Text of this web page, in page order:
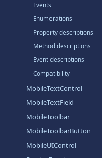
Events
Enumerations
Property descriptions
Method descriptions
Event descriptions
Compatibility
MobileTextControl
MobileTextField
MobileToolbar
MobileToolbarButton
MobileUIControl